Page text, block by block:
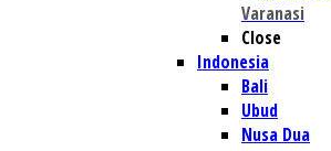
Varanasi
Close
Indonesia
Bali
Ubud
Nusa Dua